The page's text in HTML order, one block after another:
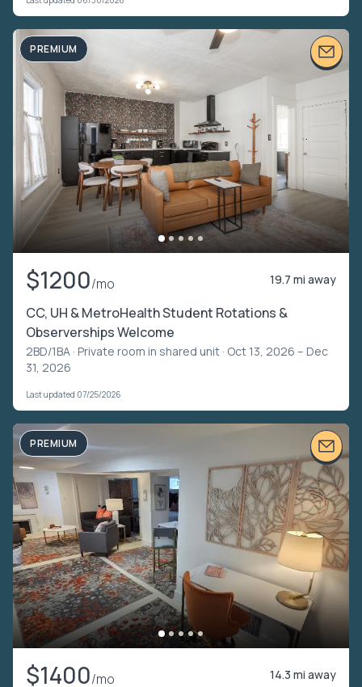
PREMIUM
$1200/mo 19.7 mi away
CC, UH & MetroHealth Student Rotations &
Observerships Welcome
2BD/1BA · Private room in shared unit · Oct 13, 2026 – Dec
31, 2026
Last updated 07/25/2026
PREMIUM
$1400/mo 14.3 mi away